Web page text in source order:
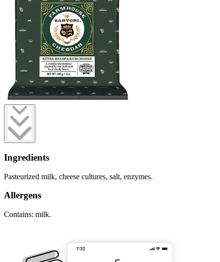
Ingredients
Pasteurized milk, cheese cultures, salt, enzymes.
Allergens
Contains: milk.